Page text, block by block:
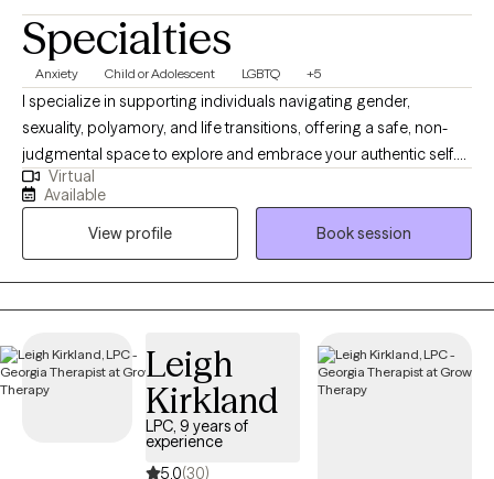
Specialties
Anxiety Child or Adolescent LGBTQ +5
I specialize in supporting individuals navigating gender,
sexuality, polyamory, and life transitions, offering a safe, non-
judgmental space to explore and embrace your authentic self.
My approach blends empathy, cultural humility, and
intersectional feminist therapy, with techniques like ACT and CBT.
I also integrate expressive arts and play therapy for LGBTQ+
children and teens, helping them communicate and connect
with others. As a transmasc, queer, and polyamorous person, I
bring personal experience and over 8 years of community
Virtual
Available
View profile
Book session
Leigh
Kirkland
LPC, 9 years of
experience
5.0(30)